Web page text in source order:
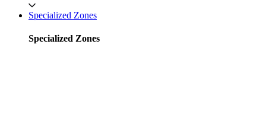
Specialized Zones
Specialized Zones